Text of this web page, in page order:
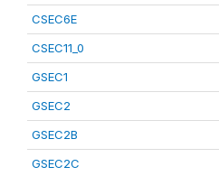
CSEC6E
CSEC11_0
GSEC1
GSEC2
GSEC2B
GSEC2C